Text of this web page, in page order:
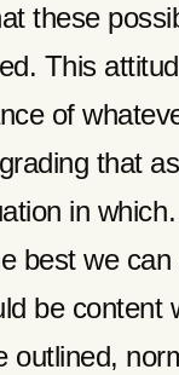
these
This
of
that
in
best we
be content
outlined,